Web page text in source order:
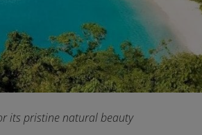
its pristine natural beauty